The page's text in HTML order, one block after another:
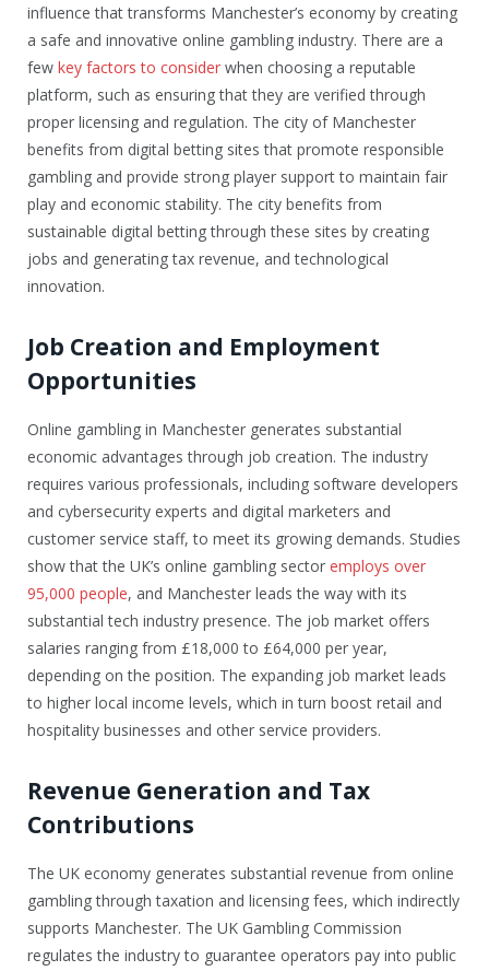
influence that transforms Manchester’s economy by creating
a safe and innovative online gambling industry. There are a
few key factors to consider when choosing a reputable
platform, such as ensuring that they are verified through
proper licensing and regulation. The city of Manchester
benefits from digital betting sites that promote responsible
gambling and provide strong player support to maintain fair
play and economic stability. The city benefits from
sustainable digital betting through these sites by creating
jobs and generating tax revenue, and technological
innovation.
Job Creation and Employment
Opportunities
Online gambling in Manchester generates substantial
economic advantages through job creation. The industry
requires various professionals, including software developers
and cybersecurity experts and digital marketers and
customer service staff, to meet its growing demands. Studies
show that the UK’s online gambling sector employs over
95,000 people, and Manchester leads the way with its
substantial tech industry presence. The job market offers
salaries ranging from £18,000 to £64,000 per year,
depending on the position. The expanding job market leads
to higher local income levels, which in turn boost retail and
hospitality businesses and other service providers.
Revenue Generation and Tax
Contributions
The UK economy generates substantial revenue from online
gambling through taxation and licensing fees, which indirectly
supports Manchester. The UK Gambling Commission
regulates the industry to guarantee operators pay into public